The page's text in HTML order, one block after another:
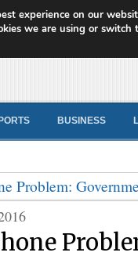
News
BUSINESS
experience on our
we are using or switch